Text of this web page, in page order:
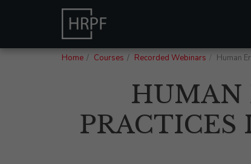
Home Courses Recorded Webinars Human
HUMAN
PRACTICES